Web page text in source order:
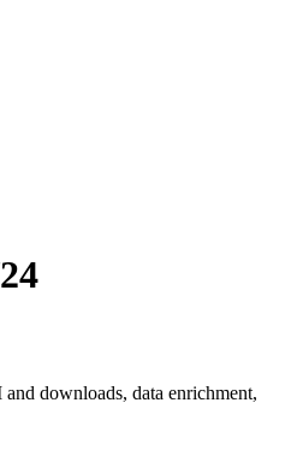
downloads, data enrichment,